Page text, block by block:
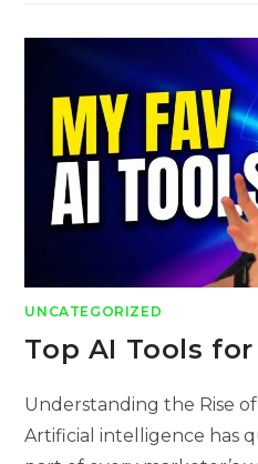
UNCATEGORIZED
Top AI Tools
Understanding the Rise
Artificial intelligence has